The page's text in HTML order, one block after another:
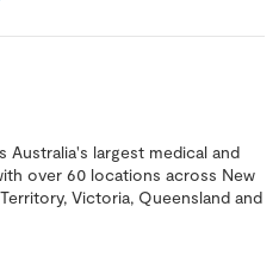
Australia's largest medical and
over 60 locations across New
Victoria, Queensland and